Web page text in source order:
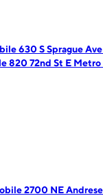
630 S Sprague Ave
820 72nd St E Metro
2700 NE